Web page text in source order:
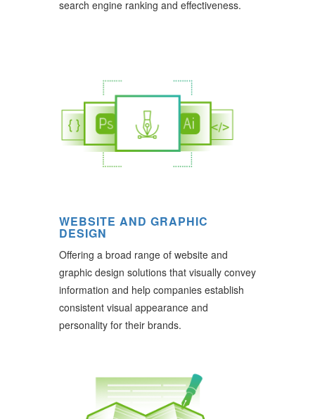
search engine ranking and effectiveness.
WEBSITE AND GRAPHIC
DESIGN
Offering a broad range of website and
graphic design solutions that visually convey
information and help companies establish
consistent visual appearance and
personality for their brands.